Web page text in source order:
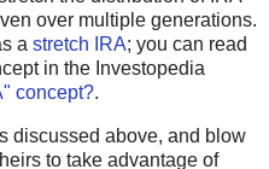
over multiple generations.
a stretch IRA; you can read
in the Investopedia
concept?.
discussed above, and blow
to take advantage of